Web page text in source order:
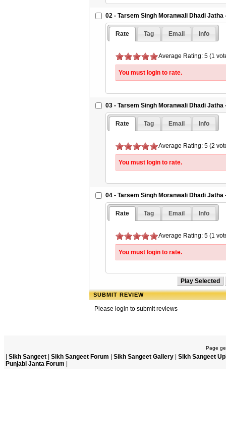
02 - Tarsem Singh Moranwali Dhadi
Rate Tag Email Info
Average Rating: 5 (1
You must login to rate.
03 - Tarsem Singh Moranwali Dhadi
Rate Tag Email Info
Average Rating: 5 (2
You must login to rate.
04 - Tarsem Singh Moranwali Dhadi
Rate Tag Email Info
Average Rating: 5 (1
You must login to rate.
SUBMIT REVIEW
Please login to submit reviews
Page
Sikh Sangeet Sikh Sangeet Forum Sikh Sangeet Gallery
Sikh Sangeet
Punjabi Janta Forum